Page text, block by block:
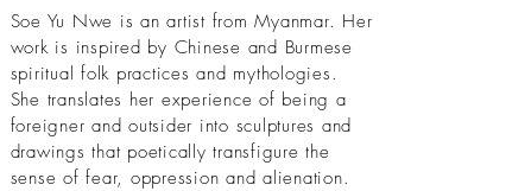
Soe Yu Nwe is an artist from Myanmar. Her
work is inspired by Chinese and Burmese
spiritual folk practices and mythologies.
She translates her experience of being a
foreigner and outsider into sculptures and
drawings that poetically transfigure the
sense of fear, oppression and alienation.